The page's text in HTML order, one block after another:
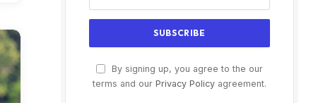
By signing up, you agree to the our
terms and our Privacy Policy agreement.